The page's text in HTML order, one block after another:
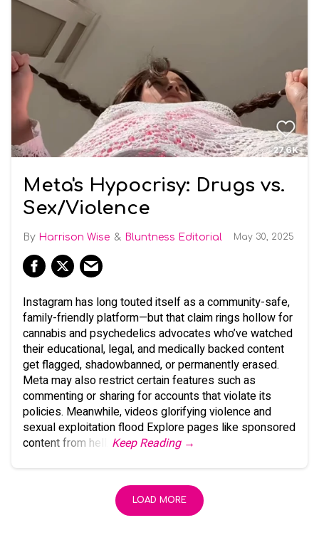
Meta's Hypocrisy: Drugs vs.
Sex/Violence
Harrison Wise Bluntness Editorial May 30, 2025
Instagram has long touted itself as a community-safe,
family-friendly platform—but that claim rings hollow for
cannabis and psychedelics advocates who’ve watched
their educational, legal, and medically backed content
get flagged, shadowbanned, or permanently erased.
Meta may also restrict certain features such as
commenting or sharing for accounts that violate its
policies. Meanwhile, videos glorifying violence and
sexual exploitation flood Explore pages like sponsored
content from hell.
Keep Reading →
LOAD MORE